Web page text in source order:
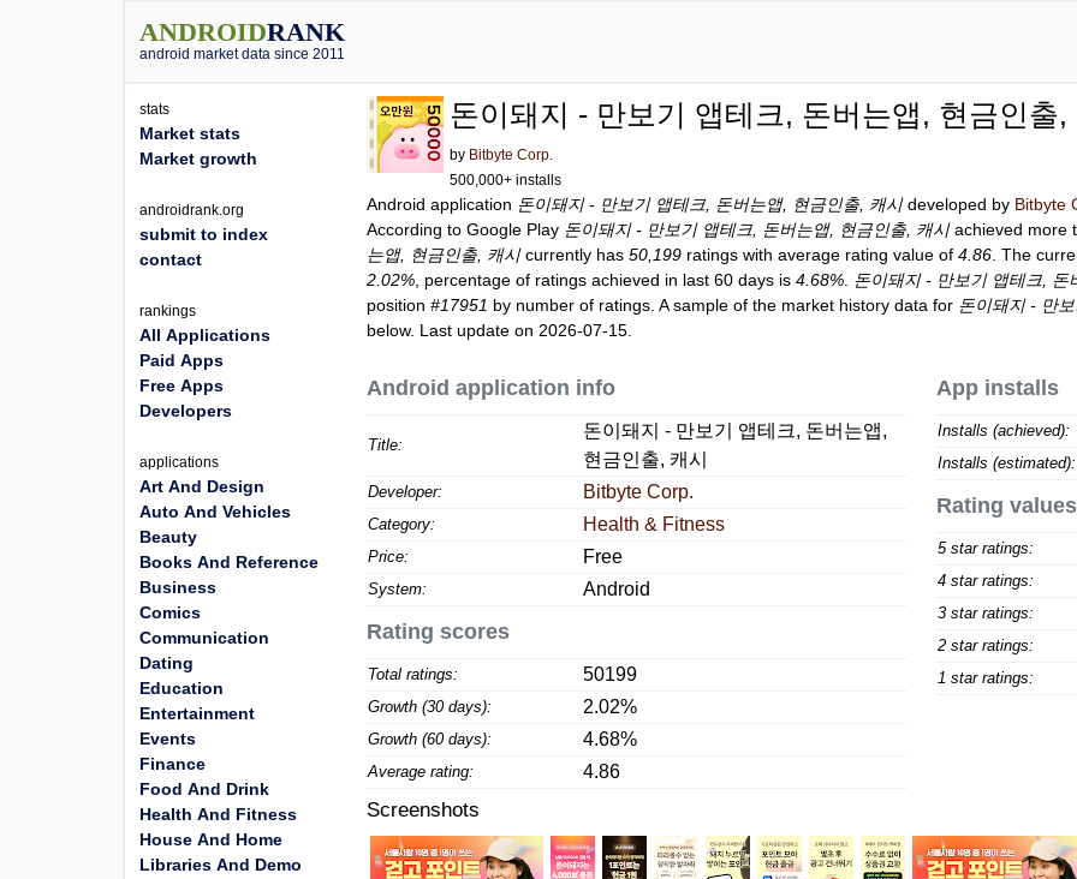
ANDROIDRANK
android market data since 2011
돈이돼지 - 만보기 앱테크, 돈버는앱, 현금인출,
by Bitbyte Corp.
500,000+ installs
Android application 돈이돼지 - 만보기 앱테크, 돈버는앱, 현금인출, 캐시developed by Bitbyte
According to Google Play 돈이돼지 - 만보기 앱테크, 돈버는앱, 현금인출, 캐시achieved more
는앱, 현금인출, 캐시currently has50,199 ratings with average rating value of4.86 . The
2.02% , percentage of ratings achieved in last 60 days is4.68%
돈이돼지 - 만보기 앱테크, 돈
position#17951 by number of ratings. A sample of the market history data for 돈이돼지 - 만
below. Last update on 2026-07-15.
Android application info
Title:
돈이돼지 - 만보기 앱테크, 돈버는앱,
현금인출, 캐시
Developer: Bitbyte Corp.
Category: Health & Fitness
Price: Free
System: Android
Rating scores
Total ratings: 50199
Growth (30 days): 2.02%
Growth (60 days): 4.68%
Average rating: 4.86
App installs
Installs (achieved):
Installs (estimated):
Rating values
5 star ratings:
4 star ratings:
3 star ratings:
2 star ratings:
1 star ratings:
Screenshots
stats
Market stats
Market growth
androidrank.org
submit to index
contact
rankings
All Applications
Paid Apps
Free Apps
Developers
applications
Art And Design
Auto And Vehicles
Beauty
Books And Reference
Business
Comics
Communication
Dating
Education
Entertainment
Events
Finance
Food And Drink
Health And Fitness
House And Home
Libraries And Demo